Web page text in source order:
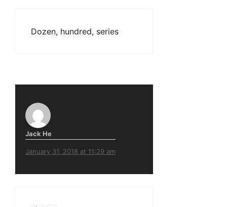
Dozen, hundred, series
Jack He
January 31, 2018 at 11:29 am